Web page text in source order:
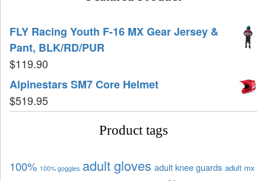
FLY Racing Youth F-16 MX Gear Jersey &
Pant, BLK/RD/PUR
$119.90
Alpinestars SM7 Core Helmet
$519.95
Product tags
100% 100% goggles adult gloves adult knee guards adult mx